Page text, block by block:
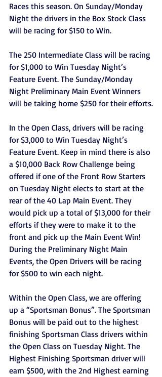
Races this season. On Sunday/Monday
Night the drivers in the Box Stock Class
will be racing for $150 to Win.
The 250 Intermediate Class will be racing
for $1,000 to Win Tuesday Night’s
Feature Event. The Sunday/Monday
Night Preliminary Main Event Winners
will be taking home $250 for their efforts.
In the Open Class, drivers will be racing
for $3,000 to Win Tuesday Night’s
Feature Event. Keep in mind there is also
a $10,000 Back Row Challenge being
offered if one of the Front Row Starters
on Tuesday Night elects to start at the
rear of the 40 Lap Main Event. They
would pick up a total of $13,000 for their
efforts if they were to make it to the
front and pick up the Main Event Win!
During the Preliminary Night Main
Events, the Open Drivers will be racing
for $500 to win each night.
Within the Open Class, we are offering
up a “Sportsman Bonus”. The Sportsman
Bonus will be paid out to the highest
finishing Sportsman Class drivers within
the Open Class on Tuesday Night. The
Highest Finishing Sportsman driver will
earn $500, with the 2nd Highest earning